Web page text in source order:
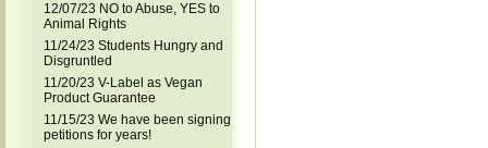
12/07/23 NO to Abuse, YES to
Animal Rights
11/24/23 Students Hungry and
Disgruntled
11/20/23 V-Label as Vegan
Product Guarantee
11/15/23 We have been signing
petitions for years!